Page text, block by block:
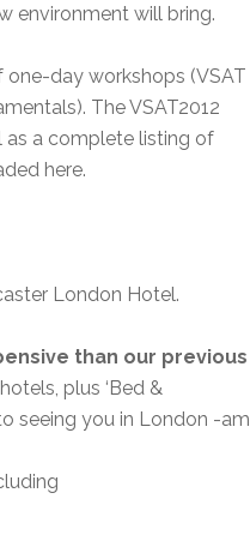
environment will bring.
one-day workshops (VSAT
The VSAT2012
as a complete listing of
here.
London Hotel.
than our previous
plus ‘Bed &
seeing you in London -am